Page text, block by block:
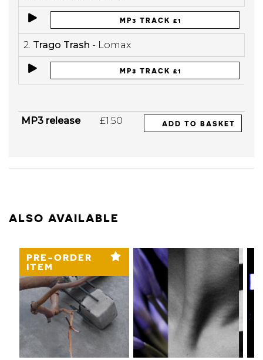
MP3 TRACK £1
2. Trago Trash - Lomax
MP3 TRACK £1
MP3 release £1.50 ADD TO BASKET
ALSO AVAILABLE
PRE-ORDER
ITEM